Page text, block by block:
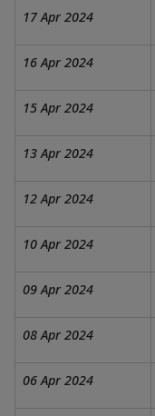
17 Apr 2024
16 Apr 2024
15 Apr 2024
13 Apr 2024
12 Apr 2024
10 Apr 2024
09 Apr 2024
08 Apr 2024
06 Apr 2024